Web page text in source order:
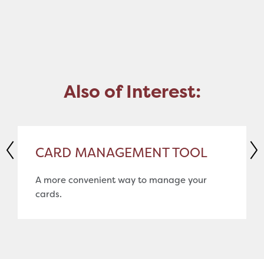
Also of Interest:
CARD MANAGEMENT TOOL
A more convenient way to manage your
cards.